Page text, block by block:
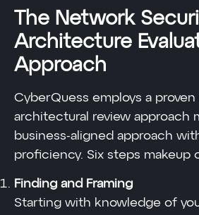
The Network
Architecture
Approach
CyberQuess employs a
architectural review approach
business-aligned approach
proficiency. Six steps makeup
Finding and Framing
Starting with knowledge of